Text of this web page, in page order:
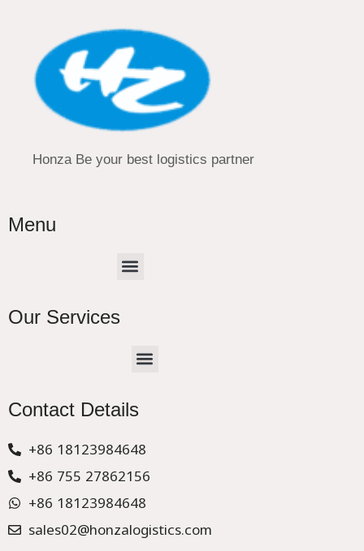
Honza Be your best logistics partner
Menu
Menu
Our Services
Menu
Contact Details
+86 18123984648
+86 755 27862156
+86 18123984648
sales02@honzalogistics.com